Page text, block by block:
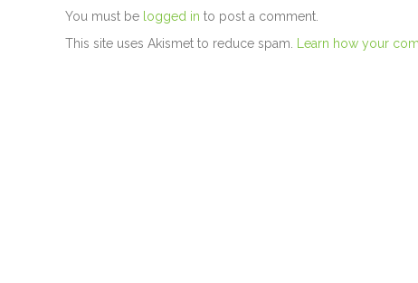
You must be logged in to post a comment.
This site uses Akismet to reduce spam.
Learn how your